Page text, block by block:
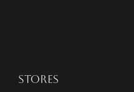
STORES